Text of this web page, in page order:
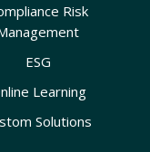
Risk
ESG
Learning
Solutions